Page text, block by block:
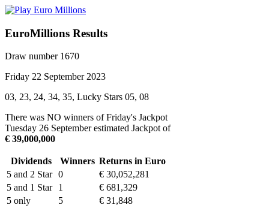
EuroMillions Results
Draw number 1670
Friday 22 September 2023
03, 23, 24, 34, 35, Lucky Stars 05, 08
There was NO winners of Friday's Jackpot
Tuesday 26 September estimated Jackpot of
€ 39,000,000
Dividends Winners Returns in Euro
5 and 2 Star 0
€ 30,052,281
5 and 1 Star
1
€ 681,329
5 only
5
€ 31,848